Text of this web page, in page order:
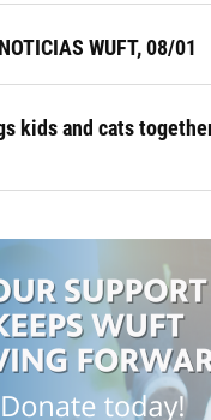
WUFT, 08/01
kids and cats